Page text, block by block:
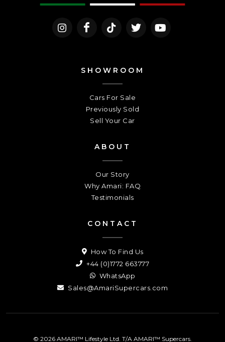
SHOWROOM
Cars For Sale
Previously Sold
Sell Your Car
ABOUT
Our Story
Why Amari: FAQ
Testimonials
CONTACT
How To Find Us
+44 (0)1772 663777
WhatsApp
Sales@AmariSupercars.com
© 2026 AMARI™ Lifestyle Ltd. T/A AMARI™ Supercars.